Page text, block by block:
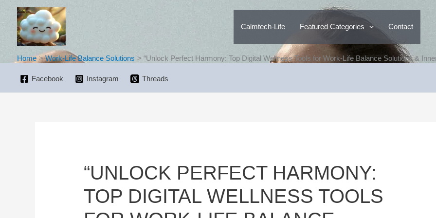
content
Calmtech-Life Featured Categories Contact
Home Work-Life Balance Solutions “Unlock Perfect Harmony: Top Digital Wellness Tools for Work-Life Balance Solutions &
Facebook Instagram Threads
“UNLOCK PERFECT HARMONY:
TOP DIGITAL WELLNESS TOOLS